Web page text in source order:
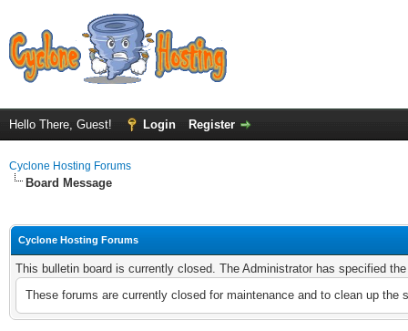
Hello There, Guest! Login Register
Cyclone Hosting Forums
Board Message
Cyclone Hosting Forums
This bulletin board is currently closed. The Administrator has specified
These forums are currently closed for maintenance and to clean up